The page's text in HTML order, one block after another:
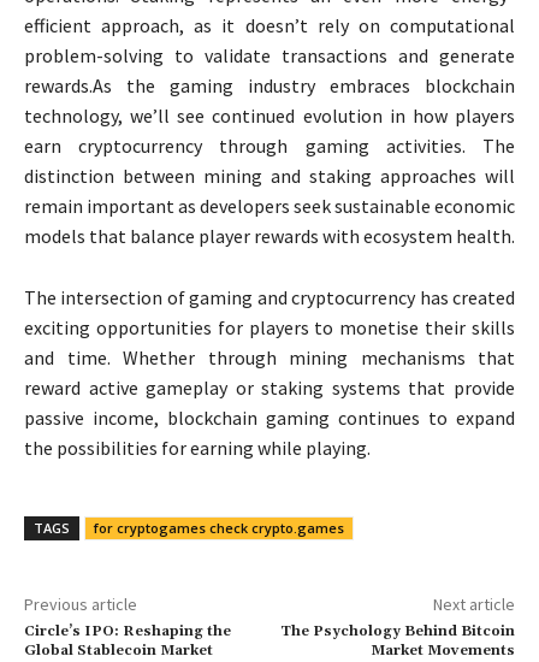
efficient approach, as it doesn’t rely on computational
problem-solving to validate transactions and generate
rewards.As the gaming industry embraces blockchain
technology, we’ll see continued evolution in how players
earn cryptocurrency through gaming activities. The
distinction between mining and staking approaches will
remain important as developers seek sustainable economic
models that balance player rewards with ecosystem health.
The intersection of gaming and cryptocurrency has created
exciting opportunities for players to monetise their skills
and time. Whether through mining mechanisms that
reward active gameplay or staking systems that provide
passive income, blockchain gaming continues to expand
the possibilities for earning while playing.
TAGS for cryptogames check crypto.games
Previous article
Circle’s IPO: Reshaping the
Global Stablecoin Market
Next article
The Psychology Behind Bitcoin
Market Movements